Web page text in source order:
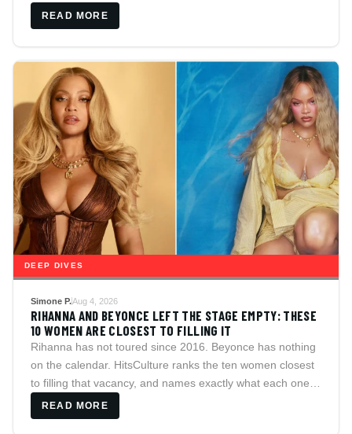
READ MORE
DEEP DIVES
Simone P.Aug 4, 2026
RIHANNA AND BEYONCE LEFT THE STAGE EMPTY: THESE
10 WOMEN ARE CLOSEST TO FILLING IT
Rihanna has not toured since 2016. Beyonce has nothing
on the calendar. HitsCulture ranks the ten women closest
to filling that vacancy, and names exactly what each one is
still missing.
READ MORE